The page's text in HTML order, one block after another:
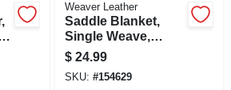
Weaver Leather
Saddle Blanket,
Single Weave,
Assorted, 30 X 60
In.
$ 24.99
SKU: #154629